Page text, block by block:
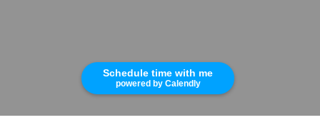
Schedule time with me
powered by Calendly